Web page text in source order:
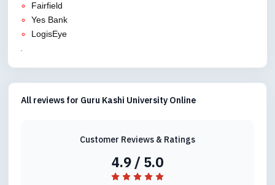
Fairfield
Yes Bank
LogisEye
All reviews for Guru Kashi University Online
Customer Reviews & Ratings
4.9 / 5.0